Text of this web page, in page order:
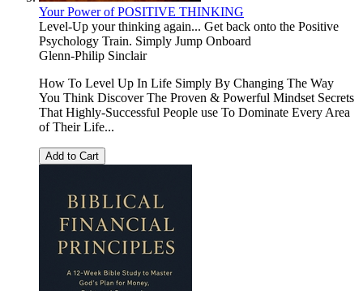
Your Power of POSITIVE THINKING
Level-Up your thinking again... Get back onto the Positive
Psychology Train. Simply Jump Onboard
Glenn-Philip Sinclair
How To Level Up In Life Simply By Changing The Way
You Think Discover The Proven & Powerful Mindset Secrets
That Highly-Successful People use To Dominate Every Area
of Their Life...
Add to Cart